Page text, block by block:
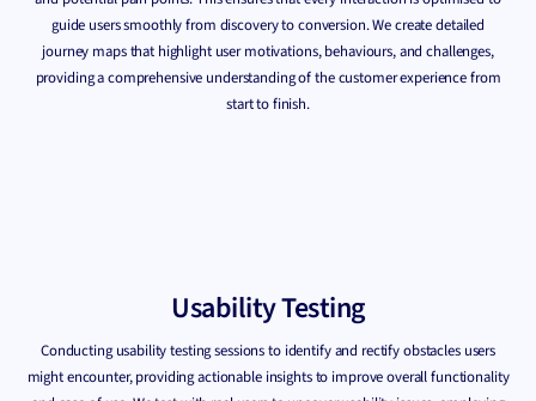
guide users smoothly from discovery to conversion. We create detailed
journey maps that highlight user motivations, behaviours, and challenges,
providing a comprehensive understanding of the customer experience from
start to finish.
Usability Testing
Conducting usability testing sessions to identify and rectify obstacles users
might encounter, providing actionable insights to improve overall functionality